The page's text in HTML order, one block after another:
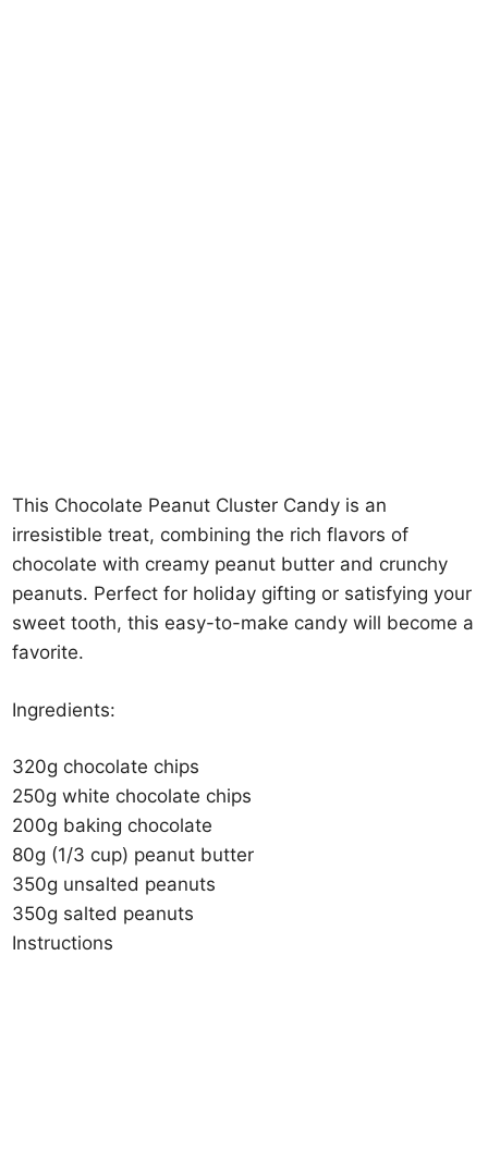
This Chocolate Peanut Cluster Candy is an
irresistible treat, combining the rich flavors of
chocolate with creamy peanut butter and crunchy
peanuts. Perfect for holiday gifting or satisfying your
sweet tooth, this easy-to-make candy will become a
favorite.
Ingredients:
320g chocolate chips
250g white chocolate chips
200g baking chocolate
80g (1/3 cup) peanut butter
350g unsalted peanuts
350g salted peanuts
Instructions